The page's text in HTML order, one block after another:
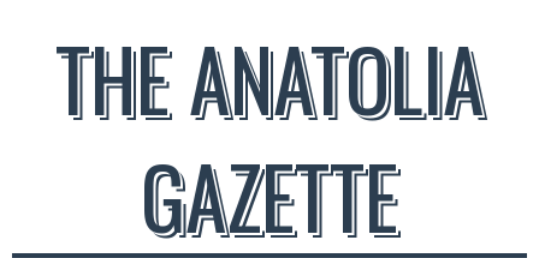
THE ANATOLIA
GAZETTE